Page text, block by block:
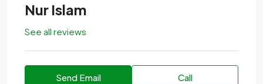
Nur Islam
See all reviews
Send Email Call